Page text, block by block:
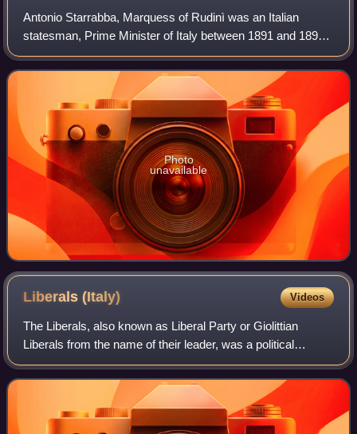
Antonio Starrabba, Marquess of Rudinì was an Italian
statesman, Prime Minister of Italy between 1891 and 1892
and from 1896 until 1898.
Photo
unavailable
Liberals(Italy) Videos
The Liberals, also known as Liberal Party or Giolittian
Liberals from the name of their leader, was a political
alliance formed in the first years of the 20th century by the
Italian Prime Minister and